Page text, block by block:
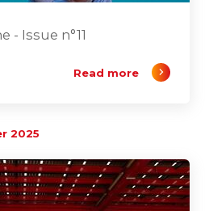
- Issue n°11
Read more
2025